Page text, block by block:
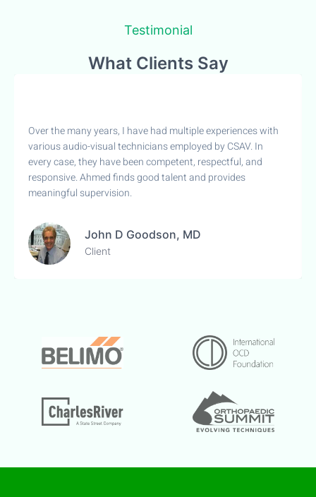
Testimonial
What Clients Say
Over the many years, I have had multiple experiences with
various audio-visual technicians employed by CSAV. In
every case, they have been competent, respectful, and
responsive. Ahmed finds good talent and provides
meaningful supervision.
John D Goodson, MD
Client